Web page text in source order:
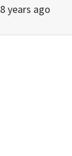
8 years ago